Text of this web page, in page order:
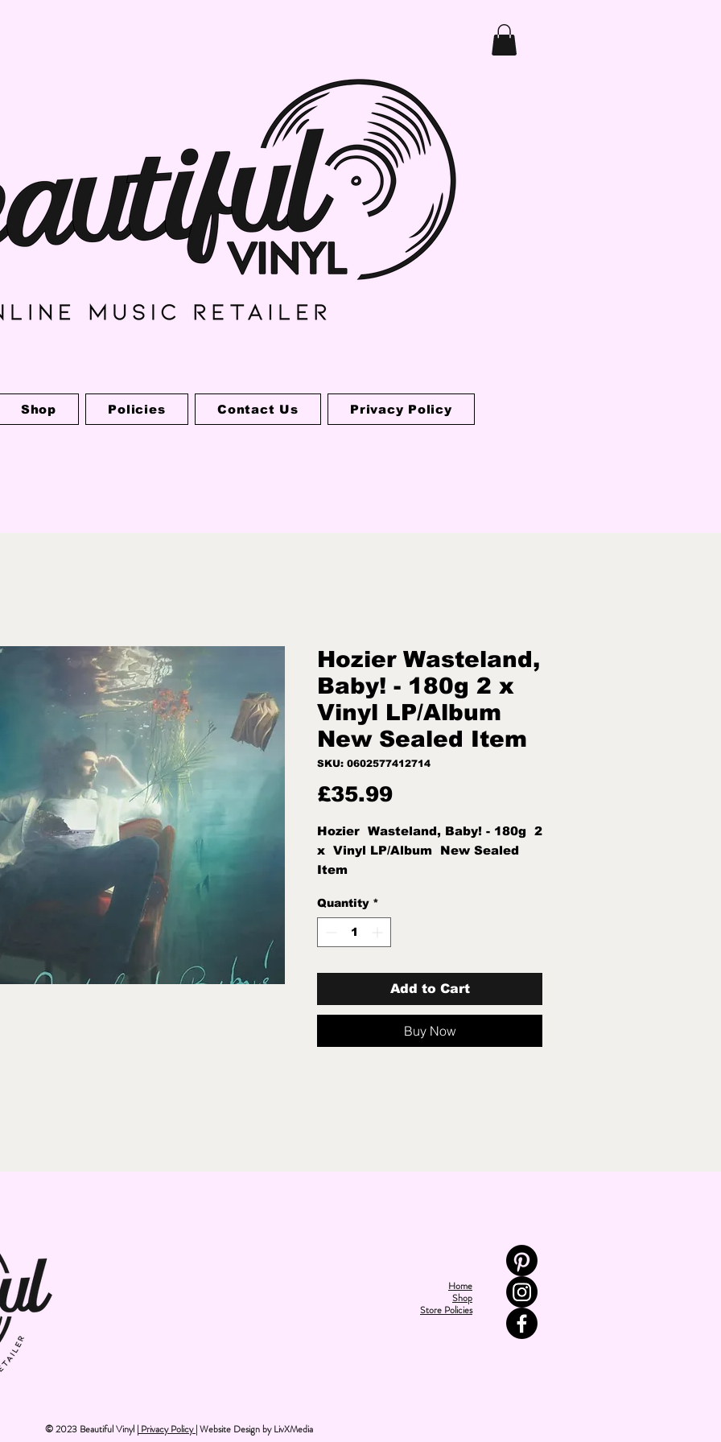
Shop Policies Contact Us Privacy Policy
Hozier Wasteland,
Baby! - 180g 2 x
Vinyl LP/Album
New Sealed Item
SKU: 0602577412714
£35.99Price
Hozier  Wasteland, Baby! - 180g  2
x  Vinyl LP/Album  New Sealed
Item
Quantity *
Add to Cart
Buy Now
Home
Shop
Store Policies
© 2023 Beautiful Vinyl | Privacy Policy| Website Design byLivXMedia